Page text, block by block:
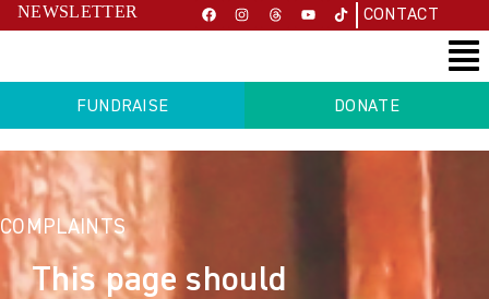
NEWSLETTER CONTACT
FUNDRAISE DONATE
COMPLAINTS
This page should